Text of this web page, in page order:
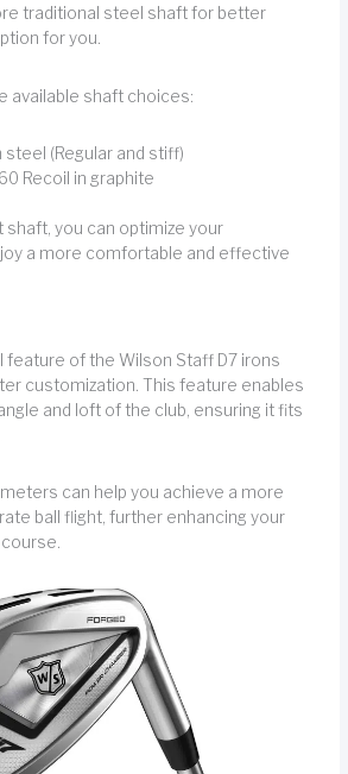
traditional steel shaft for better
for you.
available shaft choices:
steel (Regular and stiff)
Recoil in graphite
shaft, you can optimize your
a more comfortable and effective
feature of the Wilson Staff D7 irons
customization. This feature enables
and loft of the club, ensuring it fits
can help you achieve a more
ball flight, further enhancing your